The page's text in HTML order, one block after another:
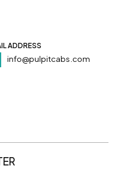
ADDRESS
info@pulpitcabs.com